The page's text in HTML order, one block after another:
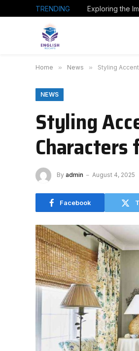
TRENDING
Home » News » Styling
NEWS
Styling
Characters
By admin August 4, 2025
Facebook